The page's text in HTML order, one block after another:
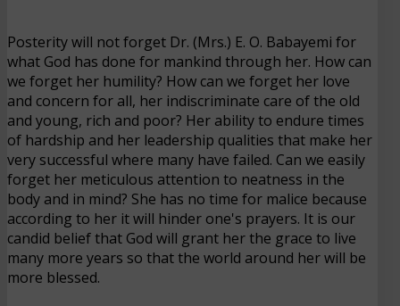
Posterity will not forget Dr. (Mrs.) E. O. Babayemi for
what God has done for mankind through her. How can
we forget her humility? How can we forget her love
and concern for all, her indiscriminate care of the old
and young, rich and poor? Her ability to endure times
of hardship and her leadership qualities that make her
very successful where many have failed. Can we easily
forget her meticulous attention to neatness in the
body and in mind? She has no time for malice because
according to her it will hinder one's prayers. It is our
candid belief that God will grant her the grace to live
many more years so that the world around her will be
more blessed.